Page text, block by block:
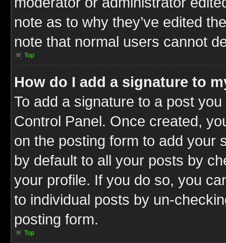
note as to why they’ve edited
note that normal users cannot
Top
How do I add a signature to
To add a signature to a post
Control Panel. Once created,
on the posting form to add your
by default to all your posts by
your profile. If you do so, you
to individual posts by un-
posting form.
Top